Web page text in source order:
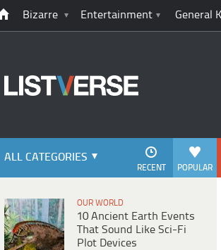
Bizarre Entertainment General
ALL CATEGORIES
POPULAR
RECENT
OUR WORLD
10 Ancient Earth Events
That Sound Like Sci-Fi
Plot Devices